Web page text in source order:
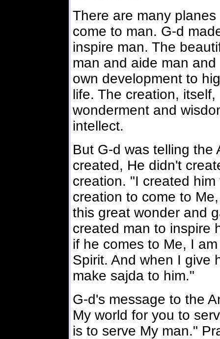
There are many
come to man. G-d
inspire man. The
man and aide man
own development to
life. The creation,
wonderment and
intellect.
But G-d was telling the
created, He didn't
creation. "I created
creation to come to
this great wonder and
created man to inspire
if he comes to Me, I
Spirit. And when I give
make sajda to him."
G-d's message to the
My world for you to
is to serve My man."